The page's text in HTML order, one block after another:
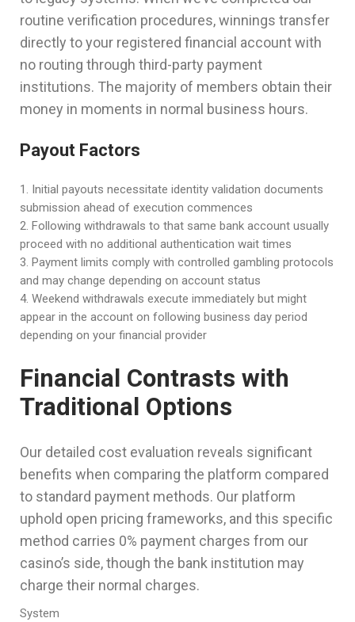
routine verification procedures, winnings transfer
directly to your registered financial account with
no routing through third-party payment
institutions. The majority of members obtain their
money in moments in normal business hours.
Payout Factors
Initial payouts necessitate identity validation documents
submission ahead of execution commences
Following withdrawals to that same bank account usually
proceed with no additional authentication wait times
Payment limits comply with controlled gambling protocols
and may change depending on account status
Weekend withdrawals execute immediately but might
appear in the account on following business day period
depending on your financial provider
Financial Contrasts with
Traditional Options
Our detailed cost evaluation reveals significant
benefits when comparing the platform compared
to standard payment methods. Our platform
uphold open pricing frameworks, and this specific
method carries 0% payment charges from our
casino’s side, though the bank institution may
charge their normal charges.
System